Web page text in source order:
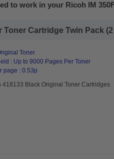
to work in your Ricoh IM
Cartridge Twin Pack
Toner
: Up to 9000 Pages Per Toner
page : 0.53p
418133 Black Original Toner Cartridges